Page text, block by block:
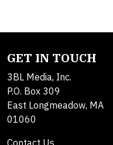
GET IN TOUCH
3BL Media, Inc.
P.O. Box 309
East Longmeadow, MA
01060
Contact Us